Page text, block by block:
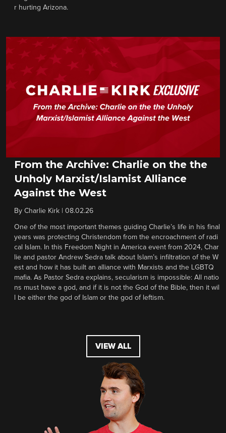
r hurting Arizona.
From the Archive: Charlie on the the
Unholy Marxist/Islamist Alliance
Against the West
By Charlie Kirk 08.02.26
One of the most important themes guiding Charlie’s life in his final
years was protecting Christendom from the encroachment of radi
cal Islam. In this Freedom Night in America event from 2024, Char
lie and pastor Andrew Sedra talk about Islam’s infiltration of the W
est and how it has built an alliance with Marxists and the LGBTQ
mafia. As Pastor Sedra explains, secularism is impossible: All natio
ns must have a god, and if it is not the God of the Bible, then it wil
l be either the god of Islam or the god of leftism.
VIEW ALL